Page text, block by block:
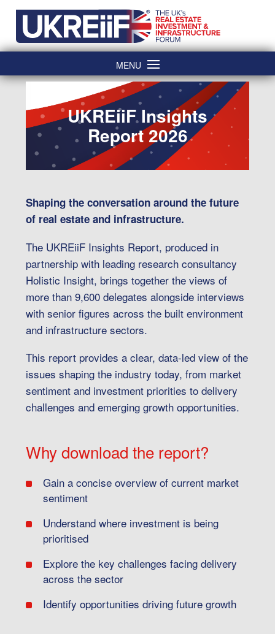
content
MENU
UKREiiF Insights
Report 2026
Shaping the conversation around the future
of real estate and infrastructure.
The UKREiiF Insights Report, produced in
partnership with leading research consultancy
Holistic Insight, brings together the views of
more than 9,600 delegates alongside interviews
with senior figures across the built environment
and infrastructure sectors.
This report provides a clear, data-led view of the
issues shaping the industry today, from market
sentiment and investment priorities to delivery
challenges and emerging growth opportunities.
Why download the report?
Gain a concise overview of current market
sentiment
Understand where investment is being
prioritised
Explore the key challenges facing delivery
across the sector
Identify opportunities driving future growth